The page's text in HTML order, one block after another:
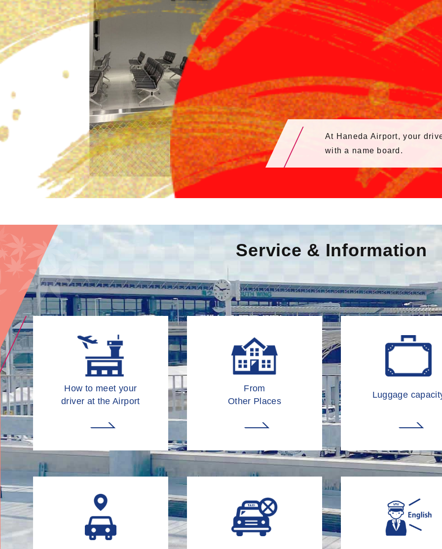
At Haneda Airport, your
with a name board.
Service & Information
How to meet your
driver at the Airport
From
Other Places
Luggage